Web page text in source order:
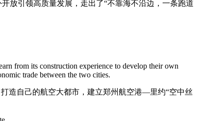
放引领高质量发展，走出了“不靠海不沿边，一条跑道
from its construction experience to develop their own
trade between the two cities.
造自己的航空大都市，建立郑州航空港—里约“空中丝